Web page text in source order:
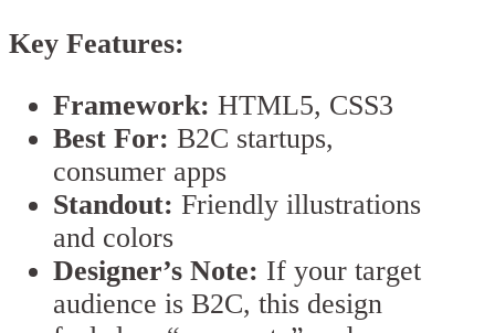
Key Features:
Framework: HTML5, CSS3
Best For: B2C startups,
consumer apps
Standout: Friendly illustrations
and colors
Designer’s Note: If your target
audience is B2C, this design